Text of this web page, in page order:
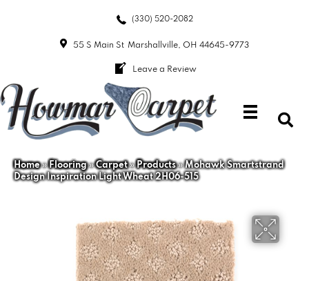
(330) 520-2082
55 S Main St Marshallville, OH 44645-9773
Leave a Review
Home»Flooring»Carpet»Products»Mohawk Smartstrand
Design Inspiration Light Wheat 2H06-515